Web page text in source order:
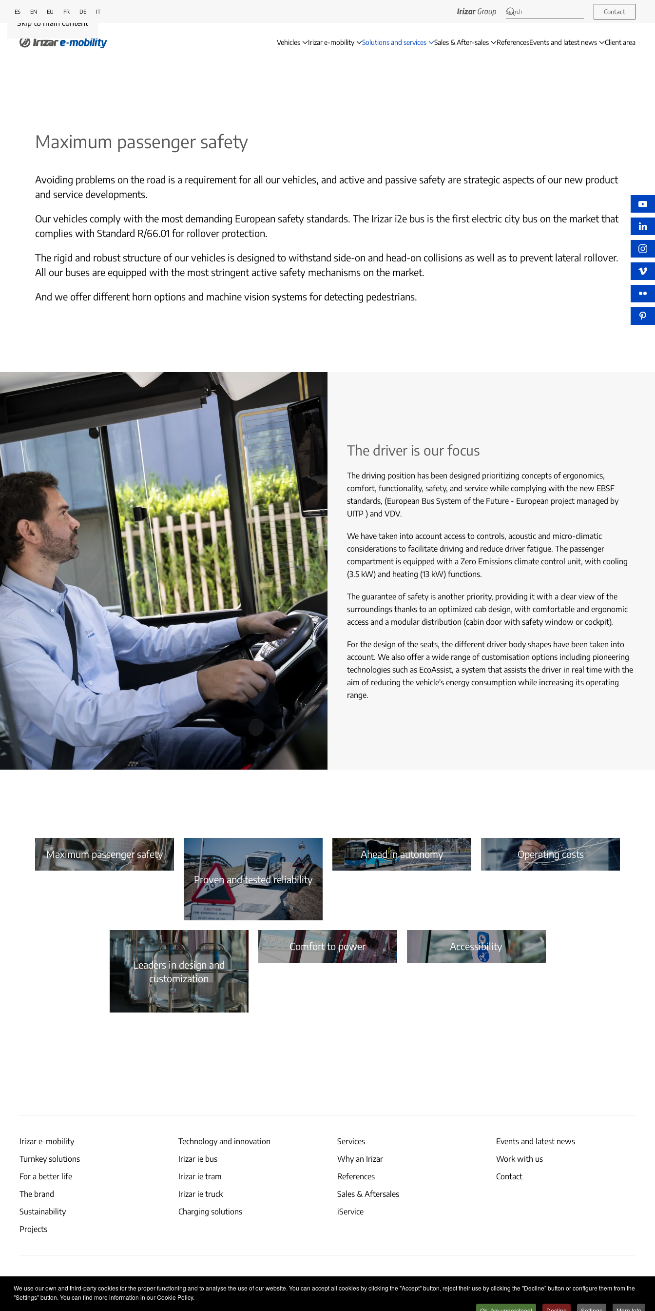
We use our own and third-party cookies for the proper functioning and to analyse the use of our website. You can accept all cookies by clicking the "Accept" button, reject their use by clicking the "Decline" button or configure them from the
"Settings" button. You can find more information in our Cookie Policy.
Skip to main content
ES EN EU FR DE IT Contact
Vehicles Irizar e-mobility Solutions and services Sales & After-sales ReferencesEvents and latest news Client area
Maximum passenger safety
Avoiding problems on the road is a requirement for all our vehicles, and active and passive safety are strategic aspects of our new product
and service developments.
Our vehicles comply with the most demanding European safety standards. The Irizar i2e bus is the first electric city bus on the market that
complies with Standard R/66.01 for rollover protection.
The rigid and robust structure of our vehicles is designed to withstand side-on and head-on collisions as well as to prevent lateral rollover.
All our buses are equipped with the most stringent active safety mechanisms on the market.
And we offer different horn options and machine vision systems for detecting pedestrians.
The driver is our focus
The driving position has been designed prioritizing concepts of ergonomics,
comfort, functionality, safety, and service while complying with the new EBSF
standards, (European Bus System of the Future - European project managed by
UITP ) and VDV.
We have taken into account access to controls, acoustic and micro-climatic
considerations to facilitate driving and reduce driver fatigue. The passenger
compartment is equipped with a Zero Emissions climate control unit, with cooling
(3.5 kW) and heating (13 kW) functions.
The guarantee of safety is another priority, providing it with a clear view of the
surroundings thanks to an optimized cab design, with comfortable and ergonomic
access and a modular distribution (cabin door with safety window or cockpit).
For the design of the seats, the different driver body shapes have been taken into
account. We also offer a wide range of customisation options including pioneering
technologies such as EcoAssist, a system that assists the driver in real time with the
aim of reducing the vehicle's energy consumption while increasing its operating
range.
Maximum passenger safety
Proven and tested reliability
Ahead in autonomy Operating costs
Leaders in design and
customization
Comfort to power Accessibility
Irizar e-mobility
Turnkey solutions
For a better life
The brand
Sustainability
Projects
Technology and innovation
Irizar ie bus
Irizar ie tram
Irizar ie truck
Charging solutions
Services
Why an Irizar
References
Sales & Aftersales
iService
Events and latest news
Work with us
Contact